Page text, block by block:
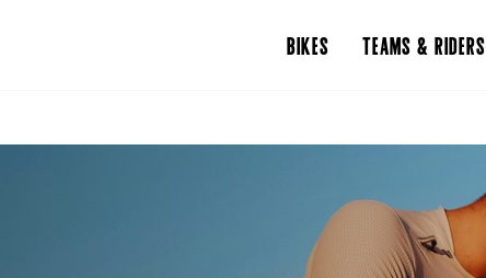
BIKES TEAMS & RIDERS